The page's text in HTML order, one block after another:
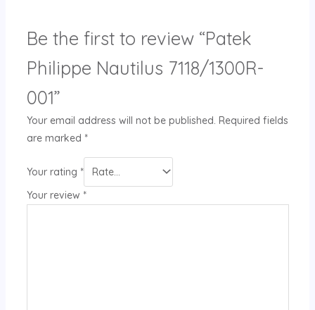
Be the first to review “Patek
Philippe Nautilus 7118/1300R-
001”
Your email address will not be published. Required fields
are marked *
Your rating *
Your review *